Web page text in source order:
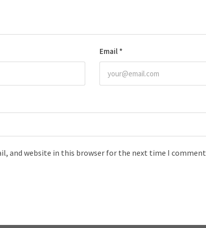
Email *
and website in this browser for the next time I